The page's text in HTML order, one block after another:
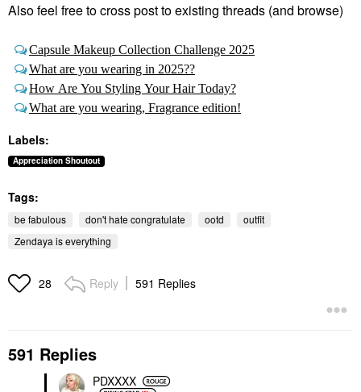
Also feel free to cross post to existing threads (and browse)
Capsule Makeup Collection Challenge 2025
What are you wearing in 2025??
How Are You Styling Your Hair Today?
What are you wearing, Fragrance edition!
Labels:
Appreciation Shoutout
Tags:
be fabulous don't hate congratulate ootd
outfit
Zendaya is everything
28 Reply 591 Replies
591 Replies
PDXXXX